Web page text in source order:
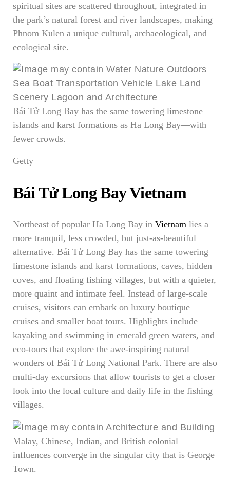
spiritual sites are scattered throughout, integrated in
the park’s natural forest and river landscapes, making
Phnom Kulen a unique cultural, archaeological, and
ecological site.
Bái Tử Long Bay has the same towering limestone
islands and karst formations as Ha Long Bay—with
fewer crowds.
Getty
Bái Tử Long Bay Vietnam
Northeast of popular Ha Long Bay in Vietnam lies a
more tranquil, less crowded, but just-as-beautiful
alternative. Bái Tử Long Bay has the same towering
limestone islands and karst formations, caves, hidden
coves, and floating fishing villages, but with a quieter,
more quaint and intimate feel. Instead of large-scale
cruises, visitors can embark on luxury boutique
cruises and smaller boat tours. Highlights include
kayaking and swimming in emerald green waters, and
eco-tours that explore the awe-inspiring natural
wonders of Bái Tử Long National Park. There are also
multi-day excursions that allow tourists to get a closer
look into the local culture and daily life in the fishing
villages.
Malay, Chinese, Indian, and British colonial
influences converge in the singular city that is George
Town.